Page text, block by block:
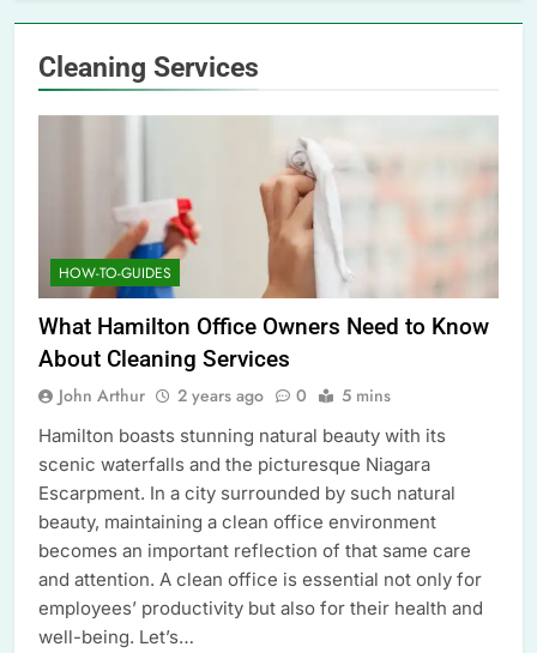
Cleaning Services
HOW-TO-GUIDES
What Hamilton Office Owners Need to Know
About Cleaning Services
John Arthur 2 years ago 0 5 mins
Hamilton boasts stunning natural beauty with its
scenic waterfalls and the picturesque Niagara
Escarpment. In a city surrounded by such natural
beauty, maintaining a clean office environment
becomes an important reflection of that same care
and attention. A clean office is essential not only for
employees’ productivity but also for their health and
well-being. Let’s…